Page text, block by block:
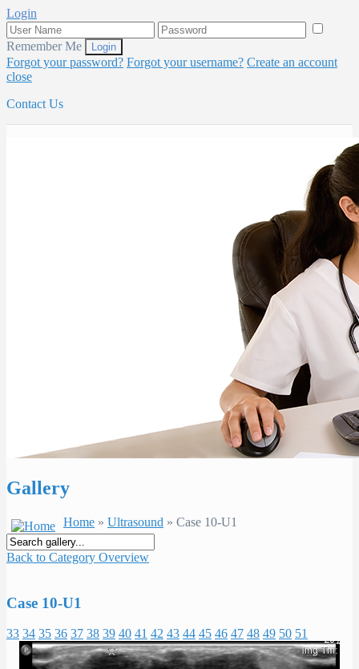
Login
Remember Me
Forgot your password? Forgot your username? Create an account
close
Contact Us
Gallery
Home » Ultrasound » Case 10-U1
Back to Category Overview
Case 10-U1
33 34 35 36 37 38 39 40 41 42 43 44 45 46 47 48 49 50 51